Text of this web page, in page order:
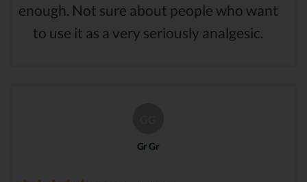
enough. Not sure about people who want
to use it as a very seriously analgesic.
Gr Gr